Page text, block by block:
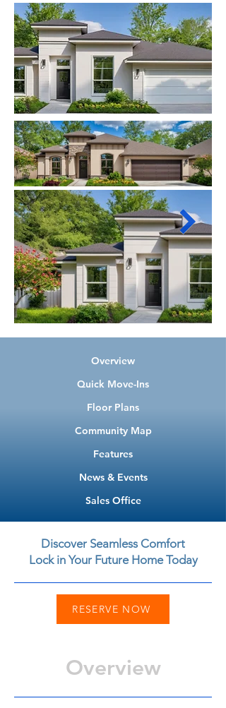
Overview
Quick Move-Ins
Floor Plans
Community Map
Features
News & Events
Sales Office
Discover Seamless Comfort
Lock in Your Future Home Today
RESERVE NOW
Overview